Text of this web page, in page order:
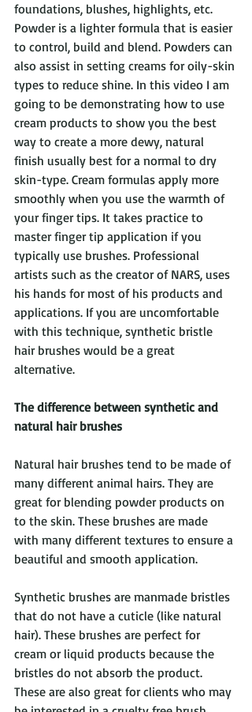
foundations, blushes, highlights, etc.
Powder is a lighter formula that is easier
to control, build and blend. Powders can
also assist in setting creams for oily-skin
types to reduce shine. In this video I am
going to be demonstrating how to use
cream products to show you the best
way to create a more dewy, natural
finish usually best for a normal to dry
skin-type. Cream formulas apply more
smoothly when you use the warmth of
your finger tips. It takes practice to
master finger tip application if you
typically use brushes. Professional
artists such as the creator of NARS, uses
his hands for most of his products and
applications. If you are uncomfortable
with this technique, synthetic bristle
hair brushes would be a great
alternative.
The difference between synthetic and
natural hair brushes
Natural hair brushes tend to be made of
many different animal hairs. They are
great for blending powder products on
to the skin. These brushes are made
with many different textures to ensure a
beautiful and smooth application.
Synthetic brushes are manmade bristles
that do not have a cuticle (like natural
hair). These brushes are perfect for
cream or liquid products because the
bristles do not absorb the product.
These are also great for clients who may